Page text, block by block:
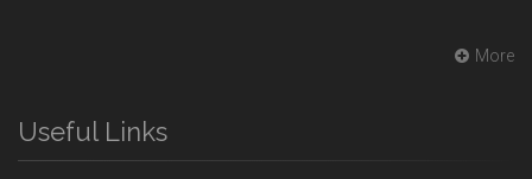
More
Useful Links